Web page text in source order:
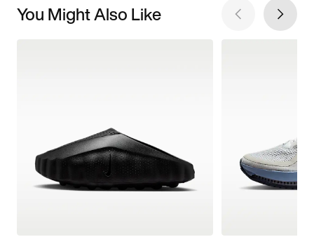
You Might Also Like